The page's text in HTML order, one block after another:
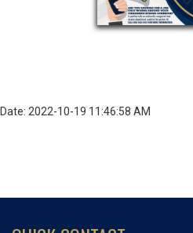
Date: 2022-10-19 11:46:58 AM